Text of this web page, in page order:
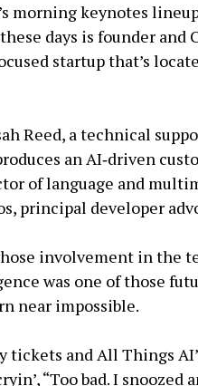
morning keynotes
days is founder and
startup that’s
Reed, a technical
an AI‑driven
of language and
principal developer
involvement in the
was one of those
near impossible.
tickets and All Things
“Too bad. I snoozed